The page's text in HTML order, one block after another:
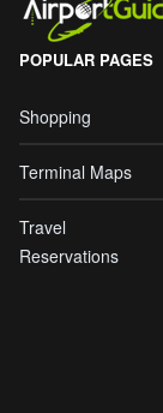
POPULAR PAGES
Shopping
Terminal Maps
Travel
Reservations